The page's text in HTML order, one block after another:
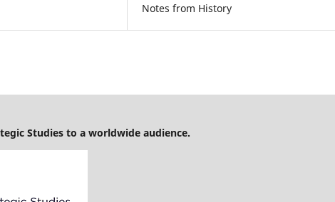
Notes from History
Studies to a worldwide audience.